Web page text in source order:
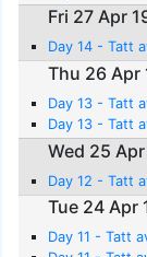
Fri 27 Apr
Day 14 - Tatt
Thu 26 Apr
Day 13 - Tatt
Day 13 - Tatt
Wed 25
Day 12 - Tatt
Tue 24 Apr
Day 11 - Tatt